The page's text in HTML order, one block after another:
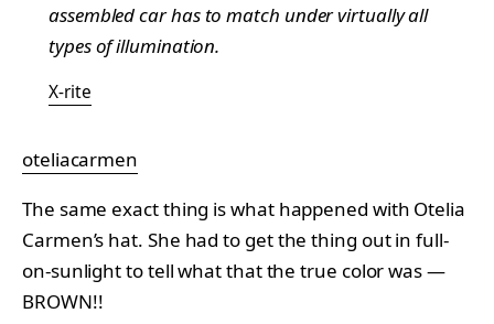
assembled car has to match under virtually all
types of illumination.
X-rite
oteliacarmen
The same exact thing is what happened with Otelia
Carmen’s hat. She had to get the thing out in full-
on-sunlight to tell what that the true color was —
BROWN!!